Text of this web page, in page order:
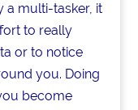
a multi-tasker, it
to really
or to notice
you. Doing
become